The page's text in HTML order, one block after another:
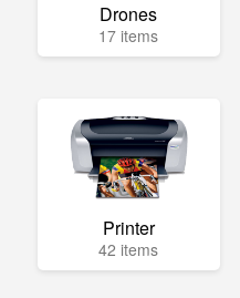
Drones
17 items
Printer
42 items